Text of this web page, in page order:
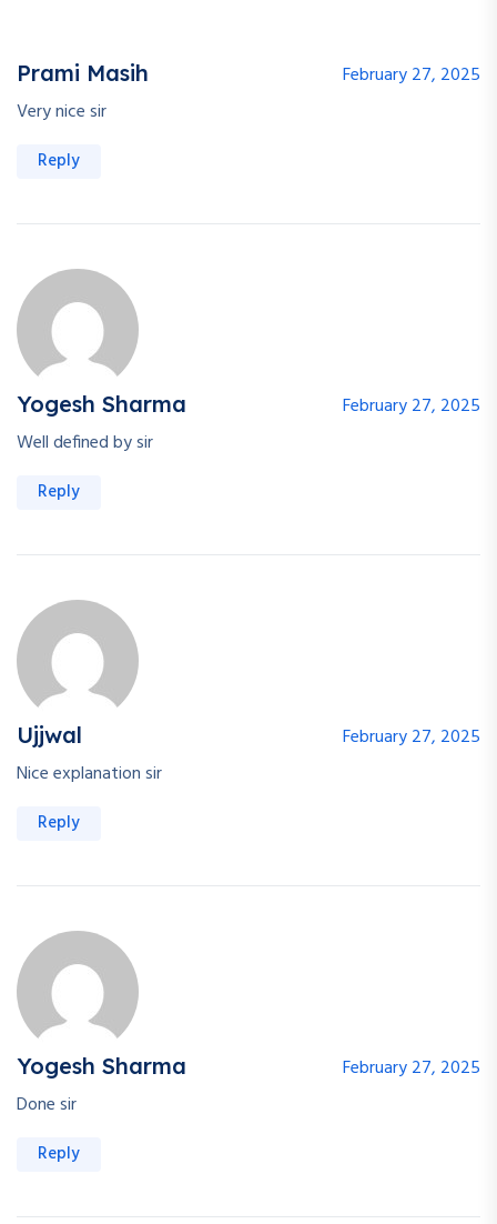
Prami Masih
February 27, 2025
Very nice sir
Reply
Yogesh Sharma
February 27, 2025
Well defined by sir
Reply
Ujjwal
February 27, 2025
Nice explanation sir
Reply
Yogesh Sharma
February 27, 2025
Done sir
Reply